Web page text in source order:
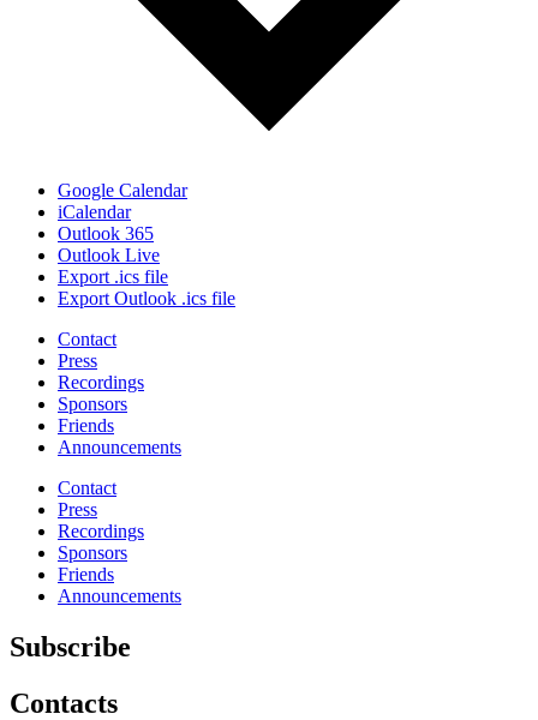
Google Calendar
iCalendar
Outlook 365
Outlook Live
Export .ics file
Export Outlook .ics file
Contact
Press
Recordings
Sponsors
Friends
Announcements
Contact
Press
Recordings
Sponsors
Friends
Announcements
Subscribe
Contacts